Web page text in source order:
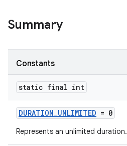
Summary
Constants
static final int
DURATION_UNLIMITED = 0
Represents an unlimited duration.